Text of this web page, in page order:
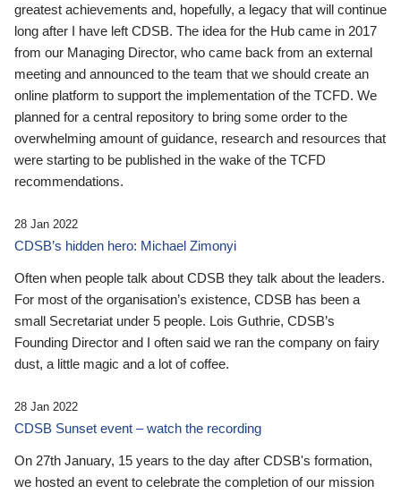
greatest achievements and, hopefully, a legacy that will continue
long after I have left CDSB. The idea for the Hub came in 2017
from our Managing Director, who came back from an external
meeting and announced to the team that we should create an
online platform to support the implementation of the TCFD. We
planned for a central repository to bring some order to the
overwhelming amount of guidance, research and resources that
were starting to be published in the wake of the TCFD
recommendations.
28 Jan 2022
CDSB’s hidden hero: Michael Zimonyi
Often when people talk about CDSB they talk about the leaders.
For most of the organisation’s existence, CDSB has been a
small Secretariat under 5 people. Lois Guthrie, CDSB’s
Founding Director and I often said we ran the company on fairy
dust, a little magic and a lot of coffee.
28 Jan 2022
CDSB Sunset event – watch the recording
On 27th January, 15 years to the day after CDSB's formation,
we hosted an event to celebrate the completion of our mission